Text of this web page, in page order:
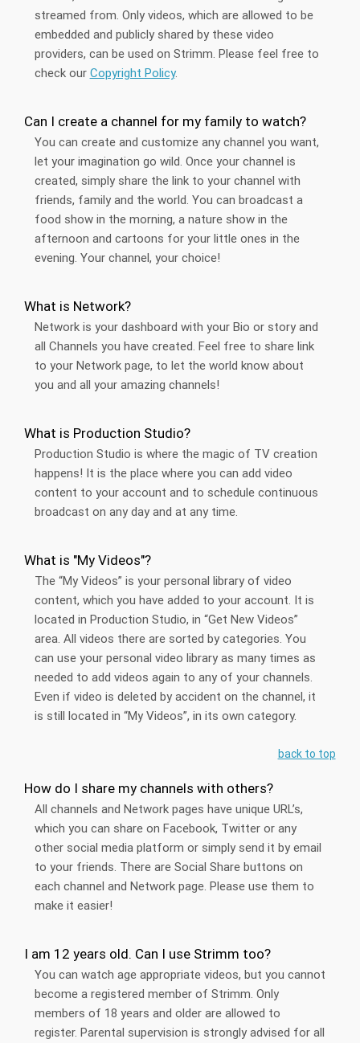
streamed from. Only videos, which are allowed to be
embedded and publicly shared by these video
providers, can be used on Strimm. Please feel free to
check our Copyright Policy.
Can I create a channel for my family to watch?
You can create and customize any channel you want,
let your imagination go wild. Once your channel is
created, simply share the link to your channel with
friends, family and the world. You can broadcast a
food show in the morning, a nature show in the
afternoon and cartoons for your little ones in the
evening. Your channel, your choice!
What is Network?
Network is your dashboard with your Bio or story and
all Channels you have created. Feel free to share link
to your Network page, to let the world know about
you and all your amazing channels!
What is Production Studio?
Production Studio is where the magic of TV creation
happens! It is the place where you can add video
content to your account and to schedule continuous
broadcast on any day and at any time.
What is "My Videos"?
The “My Videos” is your personal library of video
content, which you have added to your account. It is
located in Production Studio, in “Get New Videos”
area. All videos there are sorted by categories. You
can use your personal video library as many times as
needed to add videos again to any of your channels.
Even if video is deleted by accident on the channel, it
is still located in “My Videos”, in its own category.
back to top
How do I share my channels with others?
All channels and Network pages have unique URL’s,
which you can share on Facebook, Twitter or any
other social media platform or simply send it by email
to your friends. There are Social Share buttons on
each channel and Network page. Please use them to
make it easier!
I am 12 years old. Can I use Strimm too?
You can watch age appropriate videos, but you cannot
become a registered member of Strimm. Only
members of 18 years and older are allowed to
register. Parental supervision is strongly advised for all